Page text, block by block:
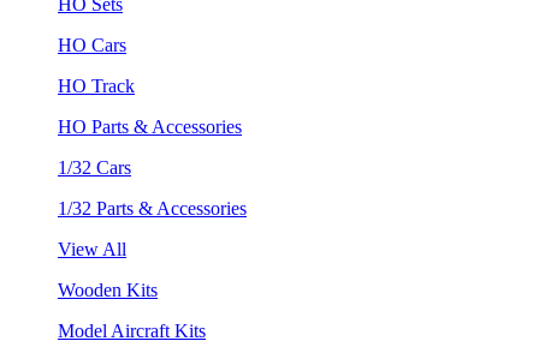
HO Cars
HO Track
HO Parts & Accessories
1/32 Cars
1/32 Parts & Accessories
View All
Wooden Kits
Model Aircraft Kits